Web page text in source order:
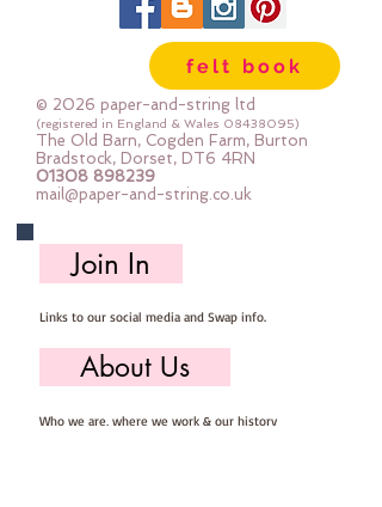
The photos show the contents of
felt book
© 2026 paper-and-string ltd
(registered in England & Wales 08438095)
The Old Barn, Cogden Farm, Burton
Bradstock, Dorset, DT6 4RN
01308 898239
mail@paper-and-string.co.uk
Join In
Links to our social media and Swap info.
About Us
Who we are, where we work & our history